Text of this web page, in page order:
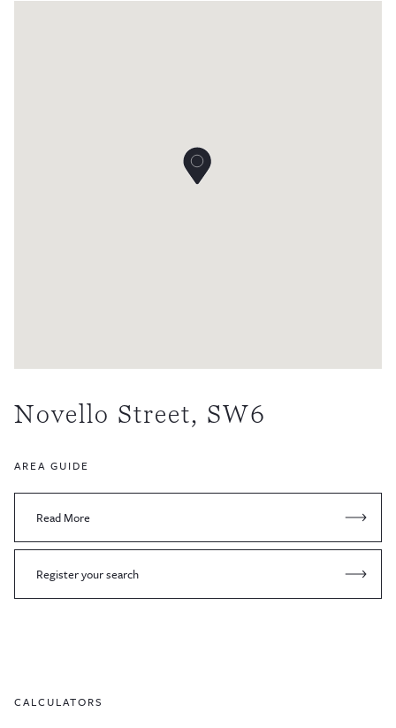
Novello Street, SW6
AREA GUIDE
Read More
Register your search
CALCULATORS